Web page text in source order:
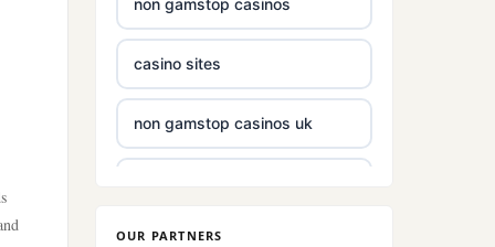
non gamstop casinos
casino sites
non gamstop casinos uk
OUR PARTNERS